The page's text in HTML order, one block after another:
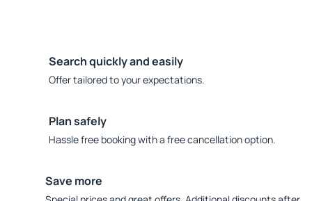
Search quickly and easily
Offer tailored to your expectations.
Plan safely
Hassle free booking with a free cancellation option.
Save more